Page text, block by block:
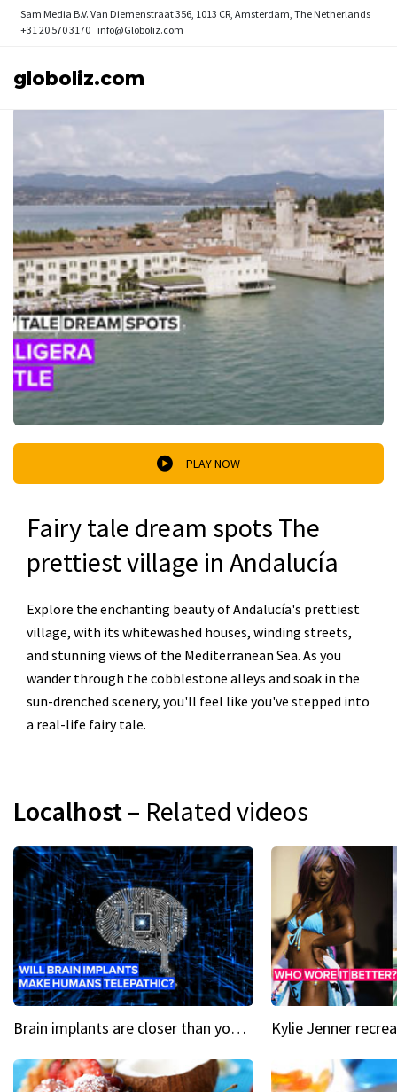
Sam Media B.V. Van Diemenstraat 356, 1013 CR, Amsterdam, The Netherlands
+31 20 570 3170 info@Globoliz.com
globoliz.com
PLAY NOW
Fairy tale dream spots The
prettiest village in Andalucía
Explore the enchanting beauty of Andalucía's prettiest
village, with its whitewashed houses, winding streets,
and stunning views of the Mediterranean Sea. As you
wander through the cobblestone alleys and soak in the
sun-drenched scenery, you'll feel like you've stepped into
a real-life fairy tale.
Localhost– Related videos
Brain implants are closer than you might think...